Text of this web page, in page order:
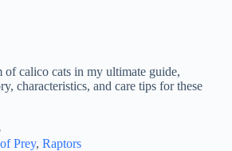
of calico cats in my ultimate guide,
characteristics, and care tips for these
Prey, Raptors